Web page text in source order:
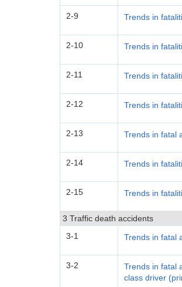
2-9 Trends in
2-10 Trends in
2-11 Trends in
2-12 Trends in
2-13 Trends in fatal
2-14 Trends in
2-15 Trends in
3 Traffic death accidents
3-1
Trends in fatal
3-2
Trends in fatal
class driver